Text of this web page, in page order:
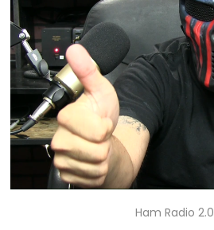
Ham Radio 2.0